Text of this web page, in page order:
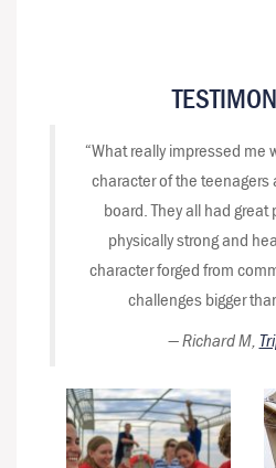
“What really impressed me
character of the teenagers
board. They all had
physically strong and
character forged from
challenges bigger
—Richard M,